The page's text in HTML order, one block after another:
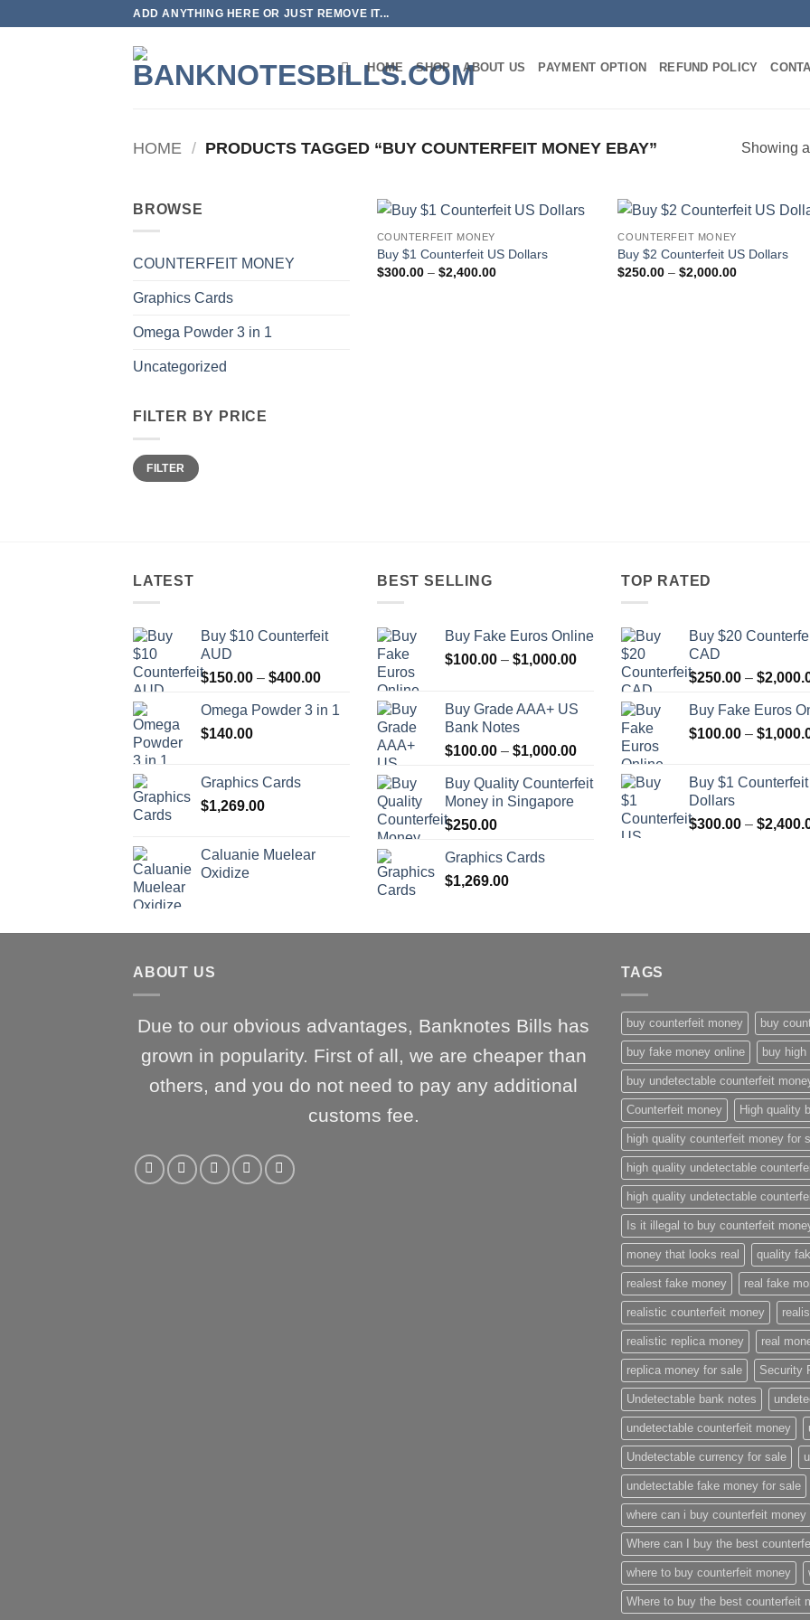
ADD ANYTHING HERE OR JUST REMOVE IT...
HOME SHOP ABOUT US PAYMENT OPTION REFUND POLICY
HOME / PRODUCTS TAGGED “BUY COUNTERFEIT MONEY EBAY” Showing
BROWSE
COUNTERFEIT MONEY
Graphics Cards
Omega Powder 3 in 1
Uncategorized
FILTER BY PRICE
Min
price
Max
priceFILTER
COUNTERFEIT MONEY
Buy $1 Counterfeit US Dollars
$300.00 – $2,400.00Price
COUNTERFEIT MONEY
Buy $2 Counterfeit US Dollars
$250.00 – $2,000.00Price
LATEST
Buy $10 Counterfeit
AUD
$150.00 – $400.00Price
$150.00
Omega Powder 3 in 1
$140.00
Graphics Cards
$1,269.00
Caluanie Muelear
Oxidize
BEST SELLING
Buy Fake Euros Online
$100.00 – $1,000.00Price
$100.00
through
$1,000.00
Buy Grade AAA+ US
Bank Notes
$100.00 – $1,000.00Price
$100.00
through
$1,000.00
Buy Quality Counterfeit
Money in Singapore
$250.00
Graphics Cards
$1,269.00
TOP RATED
Buy $20
CAD
$250.00 – $
Buy Fake Euros
$100.00 – $
Buy $1
Dollars
$300.00 – $
ABOUT US
Due to our obvious advantages, Banknotes Bills has
grown in popularity. First of all, we are cheaper than
others, and you do not need to pay any additional
customs fee.
TAGS
buy counterfeit money buy
buy fake money online buy
buy undetectable counterfeit
Counterfeit money High quality
high quality counterfeit money for
high quality undetectable
high quality undetectable
Is it illegal to buy counterfeit
money that looks real quality
realest fake money real fake
realistic counterfeit money
realistic replica money real
replica money for sale Security
Undetectable bank notes
undetectable counterfeit money
Undetectable currency for sale
undetectable fake money for sale
where can i buy counterfeit money
Where can I buy the best
where to buy counterfeit money
Where to buy the best counterfeit